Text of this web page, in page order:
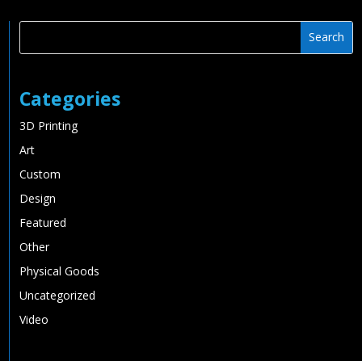
Categories
3D Printing
Art
Custom
Design
Featured
Other
Physical Goods
Uncategorized
Video